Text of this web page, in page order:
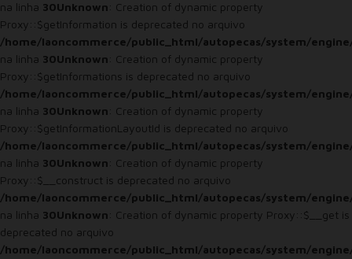
na linha 30Unknown: Creation of dynamic property
Proxy::$getInformation is deprecated no arquivo
/home/laoncommerce/public_html/autopecas/system/
na linha 30Unknown: Creation of dynamic property
Proxy::$getInformations is deprecated no arquivo
/home/laoncommerce/public_html/autopecas/system/
na linha 30Unknown: Creation of dynamic property
Proxy::$getInformationLayoutId is deprecated no arquivo
/home/laoncommerce/public_html/autopecas/system/
na linha 30Unknown: Creation of dynamic property
Proxy::$__construct is deprecated no arquivo
/home/laoncommerce/public_html/autopecas/system/
na linha 30Unknown: Creation of dynamic property Proxy::$__get is
deprecated no arquivo
/home/laoncommerce/public_html/autopecas/system/